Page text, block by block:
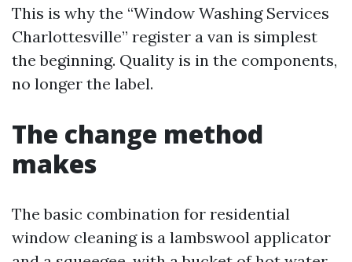
This is why the “Window Washing Services
Charlottesville” register a van is simplest
the beginning. Quality is in the components,
no longer the label.
The change method
makes
The basic combination for residential
window cleaning is a lambswool applicator